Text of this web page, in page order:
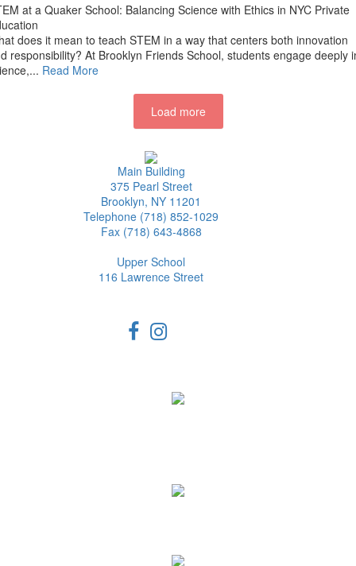
at a Quaker School: Balancing Science with Ethics in NYC Private
does it mean to teach STEM in a way that centers both innovation
responsibility? At Brooklyn Friends School, students engage deeply
Read More
Load more
Main Building
375 Pearl Street
Brooklyn, NY 11201
Telephone (718) 852-1029
Fax (718) 643-4868
Upper School
116 Lawrence Street